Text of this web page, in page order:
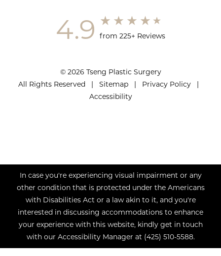
© 2026 Tseng Plastic Surgery
All Rights Reserved | Sitemap | Privacy Policy |
Accessibility
4.9 from 225+ Reviews
In case you're experiencing visual impairment or any
other condition that is protected under the Americans
with Disabilities Act or a law akin to it, and you're
interested in discussing accommodations to enhance
your experience with this website, kindly get in touch
with our Accessibility Manager at (425) 510-5588.